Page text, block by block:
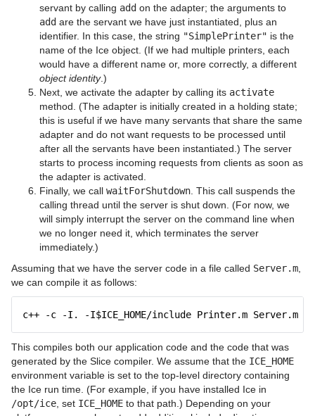
servant by calling add on the adapter; the arguments to
add are the servant we have just instantiated, plus an
identifier. In this case, the string "SimplePrinter" is the
name of the Ice object. (If we had multiple printers, each
would have a different name or, more correctly, a different
object identity.)
Next, we activate the adapter by calling its activate
method. (The adapter is initially created in a holding state;
this is useful if we have many servants that share the same
adapter and do not want requests to be processed until
after all the servants have been instantiated.) The server
starts to process incoming requests from clients as soon as
the adapter is activated.
Finally, we call waitForShutdown . This call suspends the
calling thread until the server is shut down. (For now, we
will simply interrupt the server on the command line when
we no longer need it, which terminates the server
immediately.)
Assuming that we have the server code in a file called Server.m
we can compile it as follows:
c++ -c -I. -I$ICE_HOME/include Printer.m Server.m
This compiles both our application code and the code that was
generated by the Slice compiler. We assume that the ICE_HOME
environment variable is set to the top-level directory containing
the Ice run time. (For example, if you have installed Ice in
/opt/ice , set ICE_HOME to that path.) Depending on your